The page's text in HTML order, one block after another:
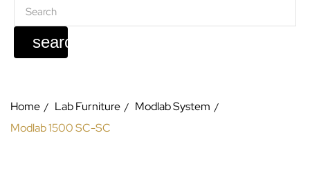
search
Home Lab Furniture
Modlab System
Modlab 1500 SC-SC